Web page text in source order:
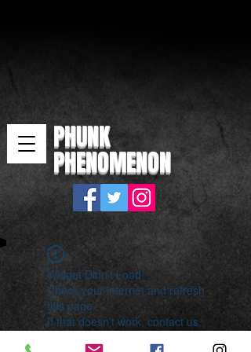
PHUNK
PHENOMENON
Widget Didn’t Load
Check your internet and refresh
this page.
If that doesn’t work, contact us.